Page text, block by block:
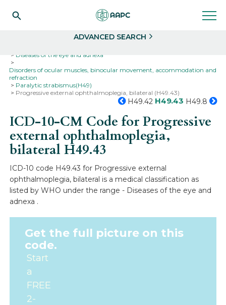
ADVANCED SEARCH
Diseases of the eye and adnexa
Disorders of ocular muscles, binocular movement, accommodation and
refraction
Paralytic strabismus(H49)
Progressive external ophthalmoplegia, bilateral (H49.43)
H49.42 H49.43 H49.8
ICD-10-CM Code for Progressive
external ophthalmoplegia,
bilateralH49.43
ICD-10 code H49.43 for Progressive external
ophthalmoplegia, bilateral is a medical classification as
listed by WHO under the range - Diseases of the eye and
adnexa .
Get the full picture on this
code.
Start
a
FREE
2-